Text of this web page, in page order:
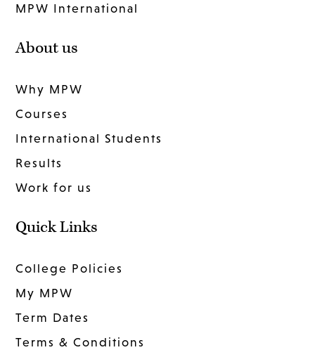
MPW International
About us
Why MPW
Courses
International Students
Results
Work for us
Quick Links
College Policies
My MPW
Term Dates
Terms & Conditions